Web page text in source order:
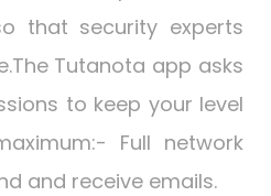
that security experts
Tutanota app asks
to keep your level
Full network
and receive emails.